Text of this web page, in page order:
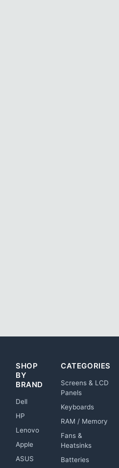
SHOP
BY
BRAND
Dell
HP
Lenovo
Apple
ASUS
CATEGORIES
Screens & LCD
Panels
Keyboards
RAM / Memory
Fans &
Heatsinks
Batteries